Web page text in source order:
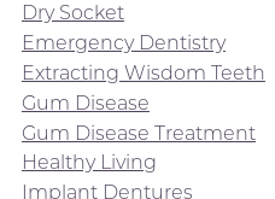
Dry Socket
Emergency Dentistry
Extracting Wisdom Teeth
Gum Disease
Gum Disease Treatment
Healthy Living
Implant Dentures